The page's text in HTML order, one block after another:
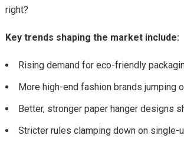
right?
Key trends shaping the market include:
Rising demand for eco-friendly
More high-end fashion brands jumping
Better, stronger paper hanger designs
Stricter rules clamping down on single-